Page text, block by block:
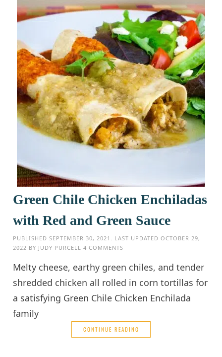
Green Chile Chicken Enchiladas
with Red and Green Sauce
PUBLISHEDSEPTEMBER 30, 2021 . LAST UPDATEDOCTOBER 29,
2022 BY JUDY PURCELL 4 COMMENTS
Melty cheese, earthy green chiles, and tender
shredded chicken all rolled in corn tortillas for
a satisfying Green Chile Chicken Enchilada
family
CONTINUE READING